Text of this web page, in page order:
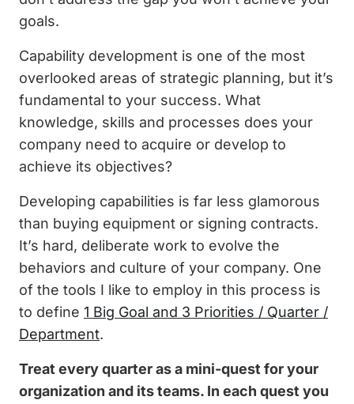
goals.
Capability development is one of the most
overlooked areas of strategic planning, but it’s
fundamental to your success. What
knowledge, skills and processes does your
company need to acquire or develop to
achieve its objectives?
Developing capabilities is far less glamorous
than buying equipment or signing contracts.
It’s hard, deliberate work to evolve the
behaviors and culture of your company. One
of the tools I like to employ in this process is
to define 1 Big Goal and 3 Priorities / Quarter /
Department.
Treat every quarter as a mini-quest for your
organization and its teams. In each quest you